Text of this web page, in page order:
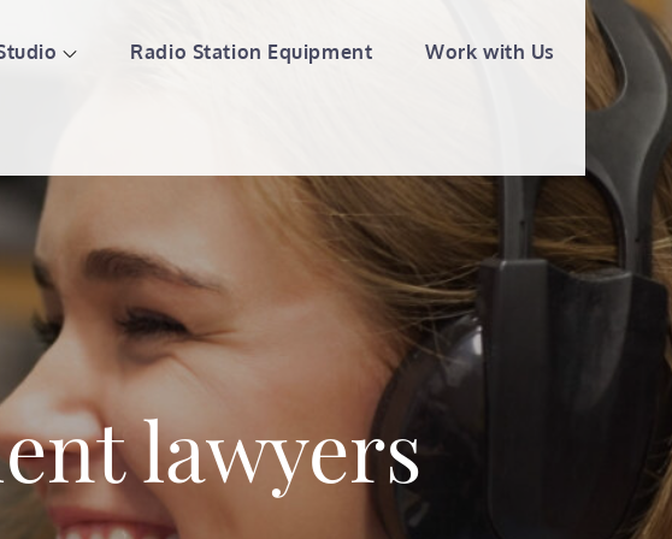
Radio Station Equipment Work with Us
lawyers